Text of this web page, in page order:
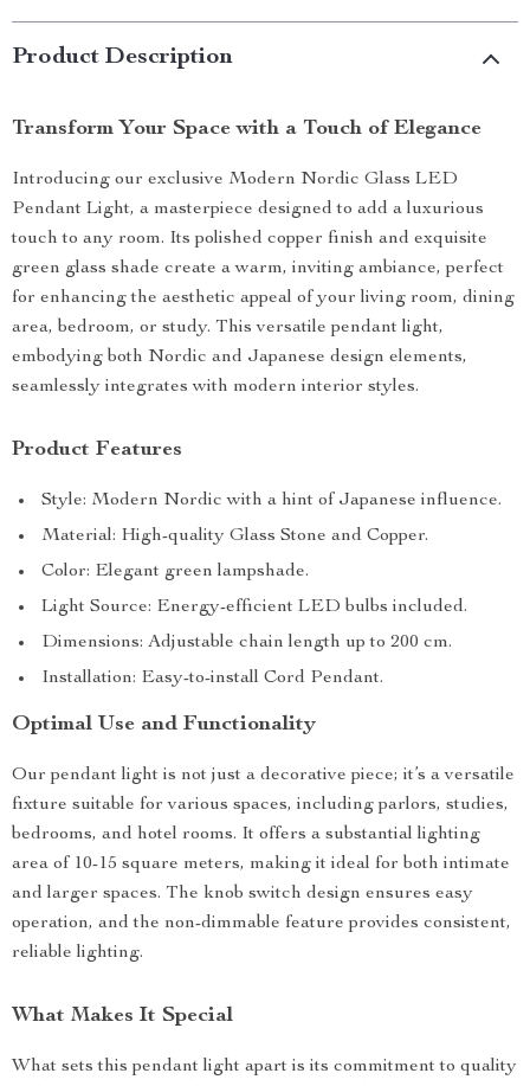
Product Description
Transform Your Space with a Touch of Elegance
Introducing our exclusive Modern Nordic Glass LED
Pendant Light, a masterpiece designed to add a luxurious
touch to any room. Its polished copper finish and exquisite
green glass shade create a warm, inviting ambiance, perfect
for enhancing the aesthetic appeal of your living room, dining
area, bedroom, or study. This versatile pendant light,
embodying both Nordic and Japanese design elements,
seamlessly integrates with modern interior styles.
Product Features
Style: Modern Nordic with a hint of Japanese influence.
Material: High-quality Glass Stone and Copper.
Color: Elegant green lampshade.
Light Source: Energy-efficient LED bulbs included.
Dimensions: Adjustable chain length up to 200 cm.
Installation: Easy-to-install Cord Pendant.
Optimal Use and Functionality
Our pendant light is not just a decorative piece; it’s a versatile
fixture suitable for various spaces, including parlors, studies,
bedrooms, and hotel rooms. It offers a substantial lighting
area of 10-15 square meters, making it ideal for both intimate
and larger spaces. The knob switch design ensures easy
operation, and the non-dimmable feature provides consistent,
reliable lighting.
What Makes It Special
What sets this pendant light apart is its commitment to quality